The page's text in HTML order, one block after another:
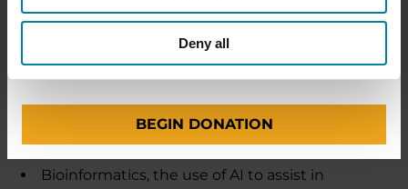
Deny all
How AI Is Driving Deeper Insights
into PD
Researchers are using AI to expand their
understanding of Parkinson’s:
Bioinformatics, the use of AI to assist in
ONE-TIME AMOUNT
BEGIN DONATION